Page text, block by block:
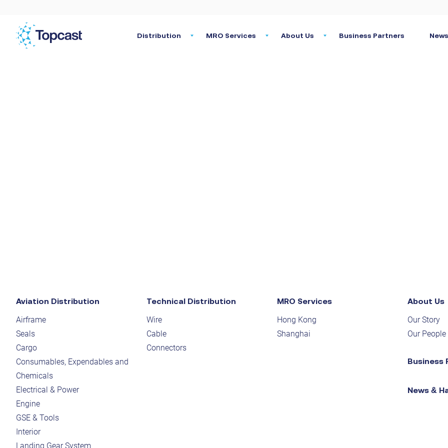
Distribution MRO Services About Us Business Partners
Aviation Distribution
Airframe
Seals
Cargo
Consumables, Expendables and
Chemicals
Electrical & Power
Engine
GSE & Tools
Interior
Landing Gear System
Technical Distribution
Wire
Cable
Connectors
MRO Services
Hong Kong
Shanghai
About Us
Our Story
Our People
Business
News &